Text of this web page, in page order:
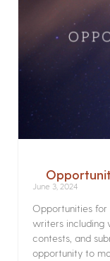
June 3, 2024
Opportunities
writers including
contests, and
opportunity to